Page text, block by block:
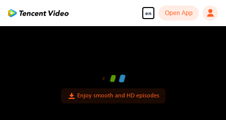
en Open App
Enjoy smooth and HD episodes